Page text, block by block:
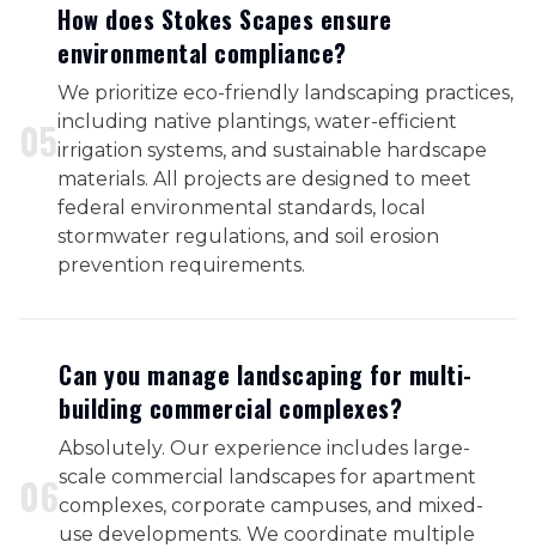
05
How does Stokes Scapes ensure
environmental compliance?
We prioritize eco-friendly landscaping practices,
including native plantings, water-efficient
irrigation systems, and sustainable hardscape
materials. All projects are designed to meet
federal environmental standards, local
stormwater regulations, and soil erosion
prevention requirements.
06
Can you manage landscaping for multi-
building commercial complexes?
Absolutely. Our experience includes large-
scale commercial landscapes for apartment
complexes, corporate campuses, and mixed-
use developments. We coordinate multiple